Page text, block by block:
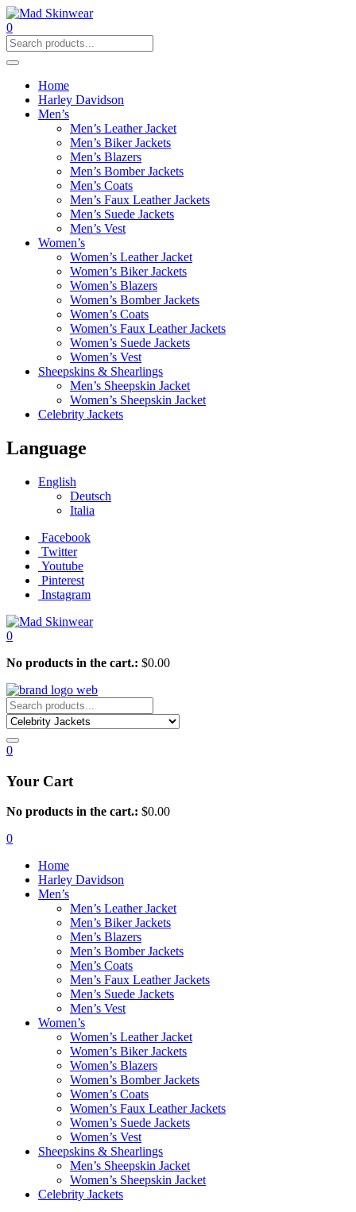
0
Home
Harley Davidson
Men’s
Men’s Leather Jacket
Men’s Biker Jackets
Men’s Blazers
Men’s Bomber Jackets
Men’s Coats
Men’s Faux Leather Jackets
Men’s Suede Jackets
Men’s Vest
Women’s
Women’s Leather Jacket
Women’s Biker Jackets
Women’s Blazers
Women’s Bomber Jackets
Women’s Coats
Women’s Faux Leather Jackets
Women’s Suede Jackets
Women’s Vest
Sheepskins & Shearlings
Men’s Sheepskin Jacket
Women’s Sheepskin Jacket
Celebrity Jackets
Language
English
Deutsch
Italia
Facebook
Twitter
Youtube
Pinterest
Instagram
0
No products in the cart.: $0.00
0
Your Cart
No products in the cart.: $0.00
0
Home
Harley Davidson
Men’s
Men’s Leather Jacket
Men’s Biker Jackets
Men’s Blazers
Men’s Bomber Jackets
Men’s Coats
Men’s Faux Leather Jackets
Men’s Suede Jackets
Men’s Vest
Women’s
Women’s Leather Jacket
Women’s Biker Jackets
Women’s Blazers
Women’s Bomber Jackets
Women’s Coats
Women’s Faux Leather Jackets
Women’s Suede Jackets
Women’s Vest
Sheepskins & Shearlings
Men’s Sheepskin Jacket
Women’s Sheepskin Jacket
Celebrity Jackets